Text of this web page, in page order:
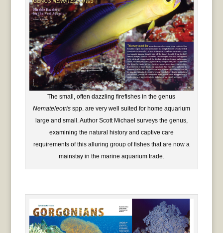
The small, often dazzling firefishes in the genus
Nemateleotrisspp. are very well suited for home aquarium
large and small. Author Scott Michael surveys the genus,
examining the natural history and captive care
requirements of this alluring group of fishes that are now a
mainstay in the marine aquarium trade.